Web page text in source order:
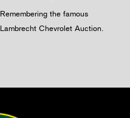
Remembering the famous
Lambrecht Chevrolet Auction.